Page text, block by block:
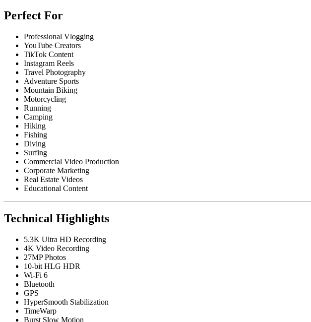
Perfect For
Professional Vlogging
YouTube Creators
TikTok Content
Instagram Reels
Travel Photography
Adventure Sports
Mountain Biking
Motorcycling
Running
Camping
Hiking
Fishing
Diving
Surfing
Commercial Video Production
Corporate Marketing
Real Estate Videos
Educational Content
Technical Highlights
5.3K Ultra HD Recording
4K Video Recording
27MP Photos
10-bit HLG HDR
Wi-Fi 6
Bluetooth
GPS
HyperSmooth Stabilization
TimeWarp
Burst Slow Motion